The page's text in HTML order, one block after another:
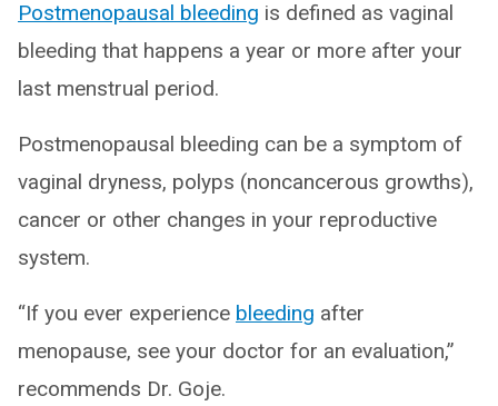
Postmenopausal bleeding is defined as vaginal
bleeding that happens a year or more after your
last menstrual period.
Postmenopausal bleeding can be a symptom of
vaginal dryness, polyps (noncancerous growths),
cancer or other changes in your reproductive
system.
“If you ever experience bleeding after
menopause, see your doctor for an evaluation,”
recommends Dr. Goje.